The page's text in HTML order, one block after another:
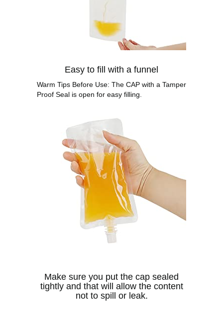
Easy to fill with a funnel
Warm Tips Before Use: The CAP with a Tamper
Proof Seal is open for easy filling.
Make sure you put the cap sealed
tightly and that will allow the content
not to spill or leak.